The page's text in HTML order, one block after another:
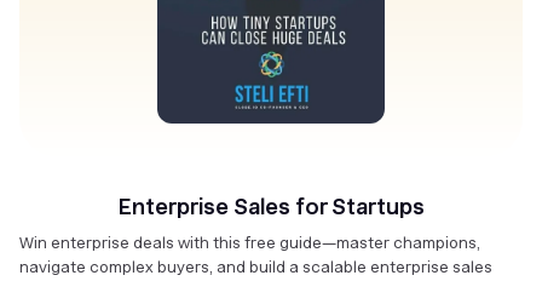
Enterprise Sales for Startups
Win enterprise deals with this free guide—master champions,
navigate complex buyers, and build a scalable enterprise sales